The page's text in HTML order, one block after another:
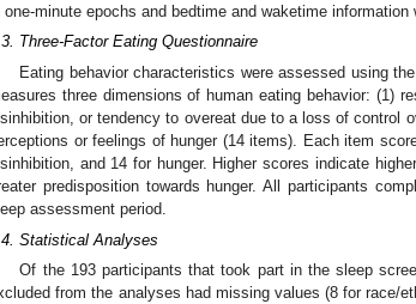
one-minute epochs and bedtime and waketime information
Three-Factor Eating Questionnaire
Eating behavior characteristics were assessed using
three dimensions of human eating behavior: (1)
or tendency to overeat due to a loss of control
or feelings of hunger (14 items). Each item
and 14 for hunger. Higher scores indicate
predisposition towards hunger. All participants
assessment period.
Statistical Analyses
Of the 193 participants that took part in the sleep
from the analyses had missing values (8 for race/